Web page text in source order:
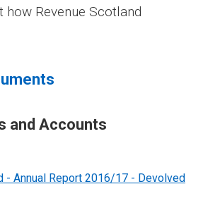
Revenue Scotland
and Accounts
- Annual Report 2016/17 - Devolved